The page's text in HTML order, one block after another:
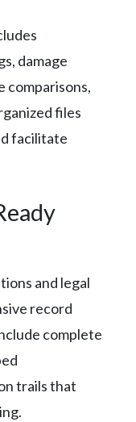
damage
comparisons,
files
facilitate
and legal
record
complete
trails that